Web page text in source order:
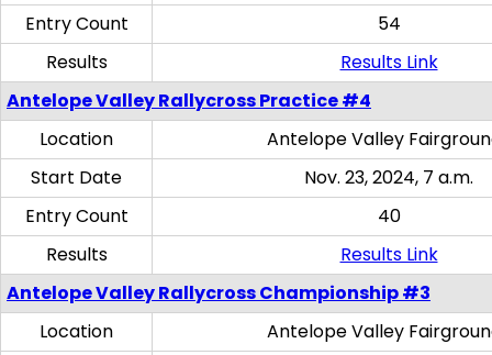
Entry Count
54
Results
Results Link
Antelope Valley Rallycross Practice #4
Location
Antelope Valley
Start Date
Nov. 23, 2024, 7 a.m.
Entry Count
40
Results
Results Link
Antelope Valley Rallycross Championship #3
Location
Antelope Valley